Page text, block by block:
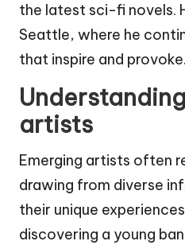
the latest sci-fi novels.
Seattle, where he
that inspire and provoke.
artists
Emerging artists often
drawing from diverse
their unique
discovering a young